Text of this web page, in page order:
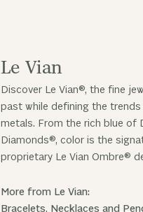
Le Vian
Discover Le Vian®, the fine
past while defining the
metals. From the rich blue of
Diamonds®, color is the
proprietary Le Vian Ombre®
More from Le Vian:
Bracelets, Necklaces and